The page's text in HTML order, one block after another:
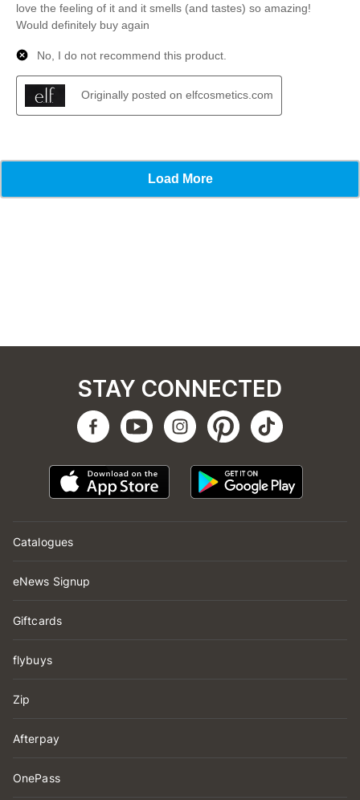
Catalogues
eNews Signup
Giftcards
flybuys
Zip
Afterpay
OnePass
STAY CONNECTED